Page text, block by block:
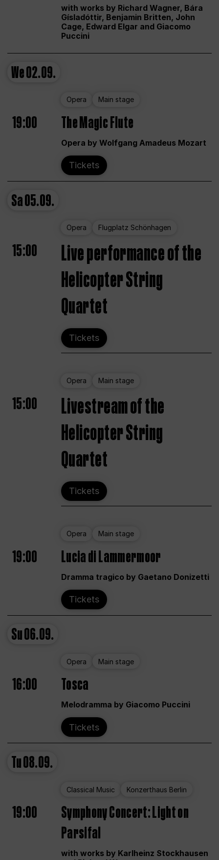
with works by Richard Wagner, Bára
Gísladóttir, Benjamin Britten, John
Cage, Edward Elgar and Giacomo
Puccini
We02.09.
Opera Main stage
19:00 The Magic Flute
Opera by Wolfgang Amadeus Mozart
Tickets
Sa05.09.
Opera Flugplatz Schönhagen
15:00
Live performance of the
Helicopter String
Quartet
Tickets
Opera Main stage
15:00
Livestream of the
Helicopter String
Quartet
Tickets
Opera Main stage
19:00 Lucia di Lammermoor
Dramma tragico by Gaetano Donizetti
Tickets
Su06.09.
Opera Main stage
16:00 Tosca
Melodramma by Giacomo Puccini
Tickets
Tu08.09.
Classical Music Konzerthaus Berlin
19:00
Symphony Concert: Light on
Parsifal
with works by Karlheinz Stockhausen